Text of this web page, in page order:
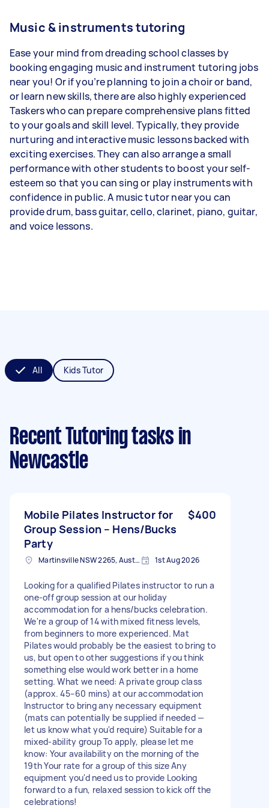
Music & instruments tutoring
Ease your mind from dreading school classes by
booking engaging music and instrument tutoring jobs
near you! Or if you’re planning to join a choir or band,
or learn new skills, there are also highly experienced
Taskers who can prepare comprehensive plans fitted
to your goals and skill level. Typically, they provide
nurturing and interactive music lessons backed with
exciting exercises. They can also arrange a small
performance with other students to boost your self-
esteem so that you can sing or play instruments with
confidence in public. A music tutor near you can
provide drum, bass guitar, cello, clarinet, piano, guitar,
and voice lessons.
All Kids Tutor
Recent Tutoring tasks in
Newcastle
Mobile Pilates Instructor for
Group Session – Hens/Bucks
Party
$400
Martinsville NSW 2265, Australia 1st Aug 2026
Looking for a qualified Pilates instructor to run a
one-off group session at our holiday
accommodation for a hens/bucks celebration.
We're a group of 14 with mixed fitness levels,
from beginners to more experienced. Mat
Pilates would probably be the easiest to bring to
us, but open to other suggestions if you think
something else would work better in a home
setting. What we need: A private group class
(approx. 45–60 mins) at our accommodation
Instructor to bring any necessary equipment
(mats can potentially be supplied if needed —
let us know what you'd require) Suitable for a
mixed-ability group To apply, please let me
know: Your availability on the morning of the
19th Your rate for a group of this size Any
equipment you'd need us to provide Looking
forward to a fun, relaxed session to kick off the
celebrations!